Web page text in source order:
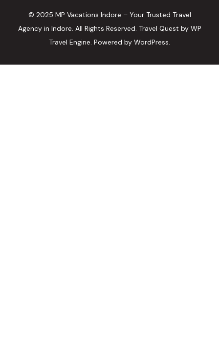
© 2025 MP Vacations Indore – Your Trusted Travel
Agency in Indore. All Rights Reserved. Travel Quest by WP
Travel Engine. Powered by WordPress.